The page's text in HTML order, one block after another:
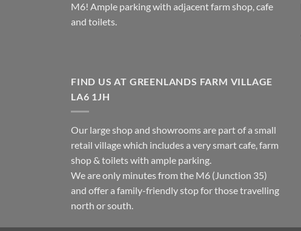
M6! Ample parking with adjacent farm shop, cafe
and toilets.
FIND US AT GREENLANDS FARM VILLAGE
LA6 1JH
Our large shop and showrooms are part of a small
retail village which includes a very smart cafe, farm
shop & toilets with ample parking.
We are only minutes from the M6 (Junction 35)
and offer a family-friendly stop for those travelling
north or south.